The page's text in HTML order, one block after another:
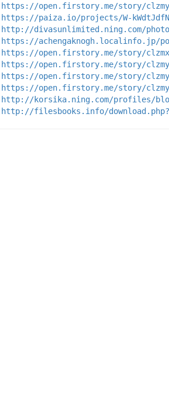
https://open.firstory.me/story/
https://paiza.io/projects/W-
http://divasunlimited.ning.com/
https://achengaknogh.localinfo.jp/
https://open.firstory.me/story/
https://open.firstory.me/story/
https://open.firstory.me/story/
https://open.firstory.me/story/
http://korsika.ning.com/profiles/
http://filesbooks.info/